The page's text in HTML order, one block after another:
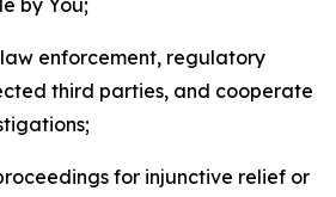
by You;
enforcement, regulatory
third parties, and cooperate
for injunctive relief or